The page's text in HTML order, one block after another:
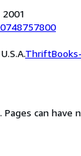
Pages can